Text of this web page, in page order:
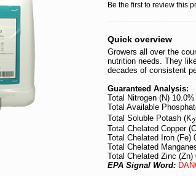
Be the first to review this
Quick overview
Growers all over the
nutrition needs. They
decades of consistent
Guaranteed Analysis:
Total Nitrogen (N) 10.0%
Total Available
Total Soluble Potash (K2
Total Chelated Copper
Total Chelated Iron (Fe)
Total Chelated
Total Chelated Zinc (Zn)
EPA Signal Word: